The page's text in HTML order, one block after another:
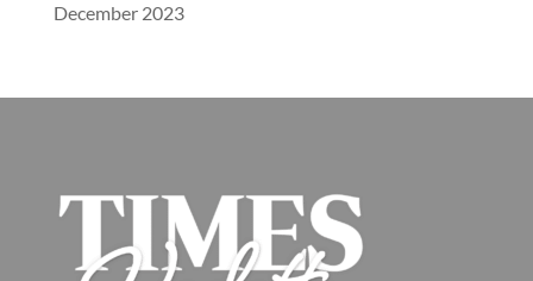
December 2023